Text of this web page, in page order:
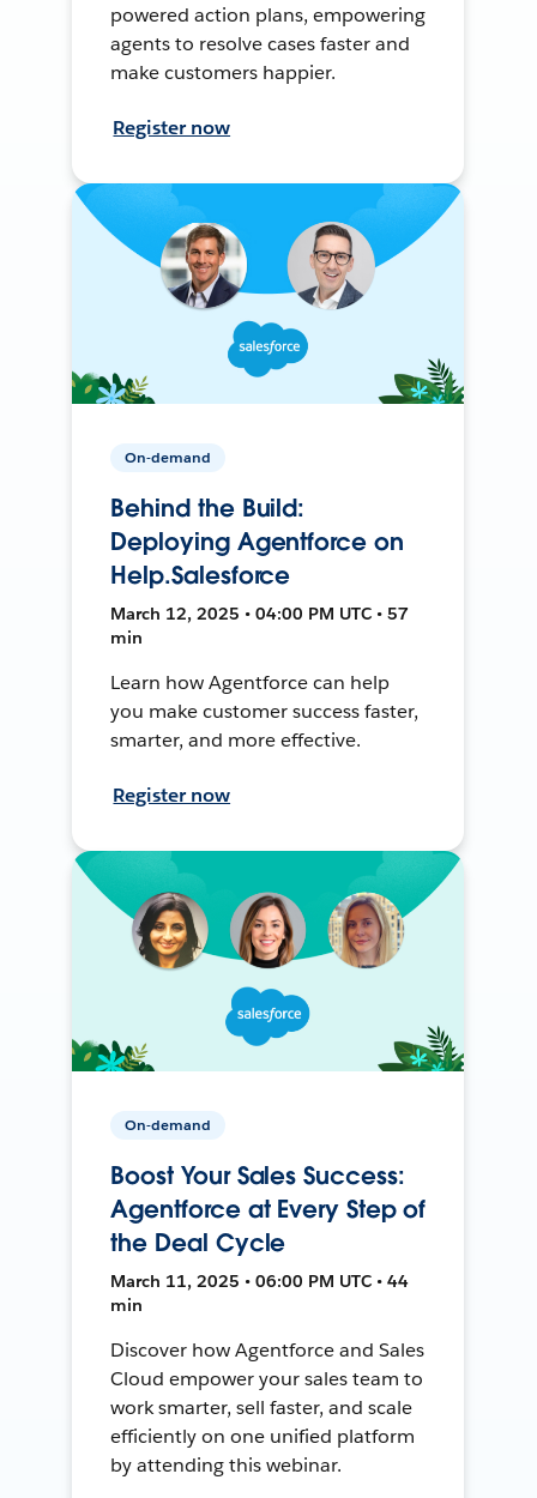
powered action plans, empowering
agents to resolve cases faster and
make customers happier.
Register now
On-demand
Behind the Build:
Deploying Agentforce on
Help.Salesforce
March 12, 2025 • 04:00 PM UTC • 57
min
Learn how Agentforce can help
you make customer success faster,
smarter, and more effective.
Register now
On-demand
Boost Your Sales Success:
Agentforce at Every Step of
the Deal Cycle
March 11, 2025 • 06:00 PM UTC • 44
min
Discover how Agentforce and Sales
Cloud empower your sales team to
work smarter, sell faster, and scale
efficiently on one unified platform
by attending this webinar.